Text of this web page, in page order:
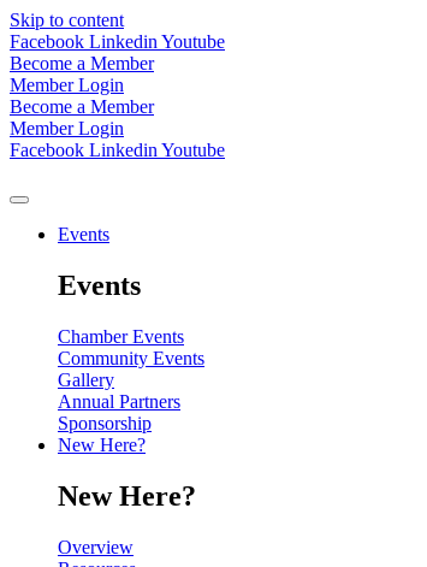
Skip to content
Facebook Linkedin Youtube
Become a Member
Member Login
Become a Member
Member Login
Facebook Linkedin Youtube
Events
Events
Chamber Events
Community Events
Gallery
Annual Partners
Sponsorship
New Here?
New Here?
Overview